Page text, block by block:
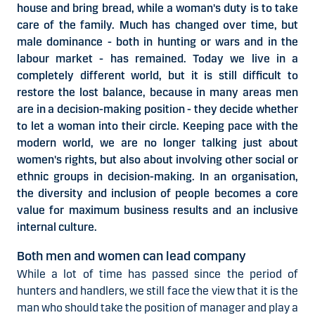
house and bring bread, while a woman's duty is to take
care of the family. Much has changed over time, but
male dominance - both in hunting or wars and in the
labour market - has remained. Today we live in a
completely different world, but it is still difficult to
restore the lost balance, because in many areas men
are in a decision-making position - they decide whether
to let a woman into their circle. Keeping pace with the
modern world, we are no longer talking just about
women's rights, but also about involving other social or
ethnic groups in decision-making. In an organisation,
the diversity and inclusion of people becomes a core
value for maximum business results and an inclusive
internal culture.
Both men and women can lead company
While a lot of time has passed since the period of
hunters and handlers, we still face the view that it is the
man who should take the position of manager and play a